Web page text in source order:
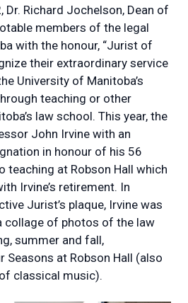
Dr. Richard Jochelson, Dean of
members of the legal
with the honour, “Jurist of
their extraordinary service
University of Manitoba’s
teaching or other
law school. This year, the
John Irvine with an
in honour of his 56
teaching at Robson Hall which
Irvine’s retirement. In
Jurist’s plaque, Irvine was
collage of photos of the law
summer and fall,
Seasons at Robson Hall (also
classical music).